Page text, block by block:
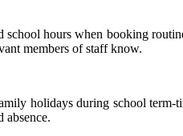
school hours when booking
members of staff know.
holidays during school
absence.